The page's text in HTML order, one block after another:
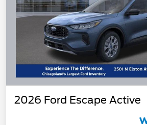
2026 Ford Escape Active